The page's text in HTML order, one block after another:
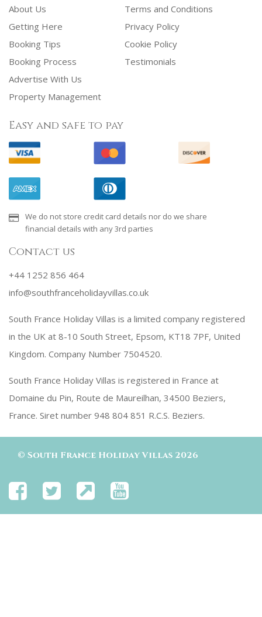
About Us
Getting Here
Booking Tips
Booking Process
Advertise With Us
Property Management
Terms and Conditions
Privacy Policy
Cookie Policy
Testimonials
Easy and safe to pay
We do not store credit card details nor do we share
financial details with any 3rd parties
Contact us
+44 1252 856 464
info@southfranceholidayvillas.co.uk
South France Holiday Villas is a limited company registered
in the UK at 8-10 South Street, Epsom, KT18 7PF, United
Kingdom. Company Number 7504520.
South France Holiday Villas is registered in France at
Domaine du Pin, Route de Maureilhan, 34500 Beziers,
France. Siret number 948 804 851 R.C.S. Beziers.
© South France Holiday Villas 2026